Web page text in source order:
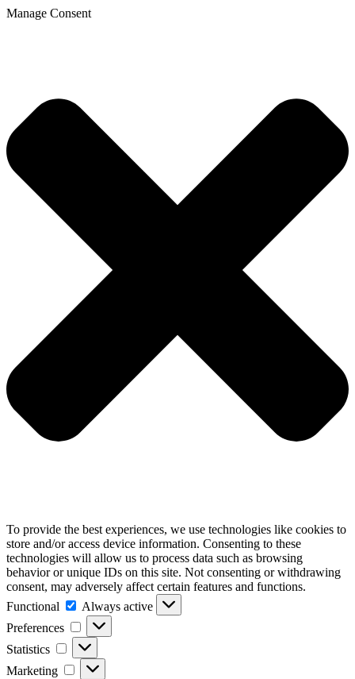
Manage Consent
To provide the best experiences, we use technologies like cookies to
store and/or access device information. Consenting to these
technologies will allow us to process data such as browsing
behavior or unique IDs on this site. Not consenting or withdrawing
consent, may adversely affect certain features and functions.
Functional
Functional
Always active
Preferences
Preferences
Statistics Statistics
Marketing Marketing